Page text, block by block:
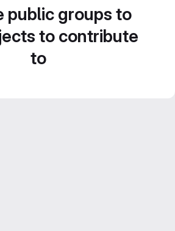
public groups to
to contribute
to